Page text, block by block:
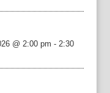
@ 2:00 pm -2:30